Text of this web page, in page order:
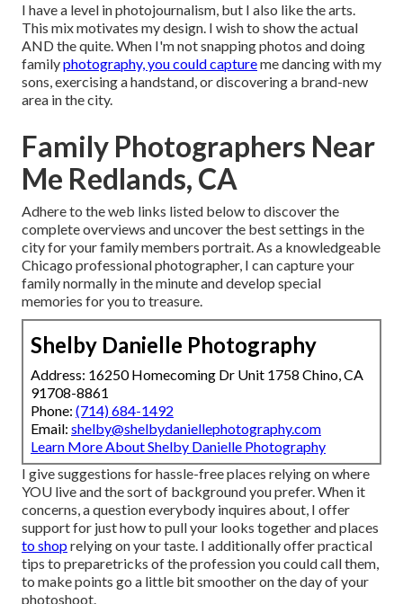
I have a level in photojournalism, but I also like the arts.
This mix motivates my design. I wish to show the actual
AND the quite. When I'm not snapping photos and doing
familyphotography, you could captureme dancing with my
sons, exercising a handstand, or discovering a brand-new
area in the city.
Family Photographers Near
Me Redlands, CA
Adhere to the web links listed below to discover the
complete overviews and uncover the best settings in the
city for your family members portrait. As a knowledgeable
Chicago professional photographer, I can capture your
family normally in the minute and develop special
memories for you to treasure.
Shelby Danielle Photography
Address: 16250 Homecoming Dr Unit 1758 Chino, CA
91708-8861
Phone: (714) 684-1492
Email: shelby@shelbydaniellephotography.com
Learn More About Shelby Danielle Photography
I give suggestions for hassle-free places relying on where
YOU live and the sort of background you prefer. When it
concerns, a question everybody inquires about, I offer
support for just how to pull your looks together and places
to shoprelying on your taste. I additionally offer practical
tips to preparetricks of the profession you could call them,
to make points go a little bit smoother on the day of your
photoshoot.